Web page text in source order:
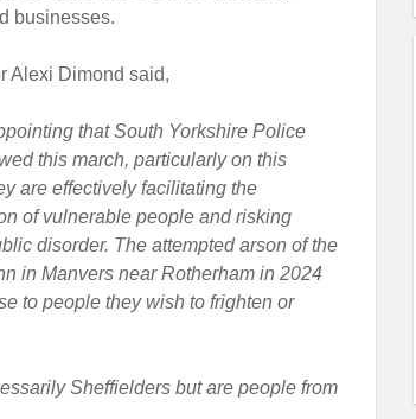
businesses.
Alexi Dimond said,
that South Yorkshire Police
this march, particularly on this
are effectively facilitating the
of vulnerable people and risking
disorder. The attempted arson of the
in Manvers near Rotherham in 2024
to people they wish to frighten or
Sheffielders but are people from